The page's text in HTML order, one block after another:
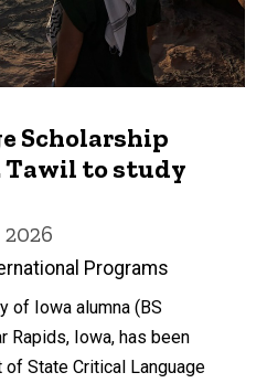
Scholarship
Tawil to study
Programs
of Iowa alumna (BS
Rapids, Iowa, has been
of State Critical Language